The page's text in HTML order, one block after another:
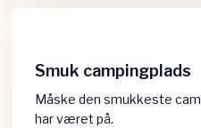
Smuk campingplads
Måske den smukkeste
har været på.